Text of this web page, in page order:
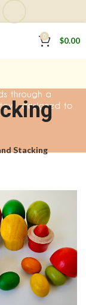
0 $0.00
Stacking